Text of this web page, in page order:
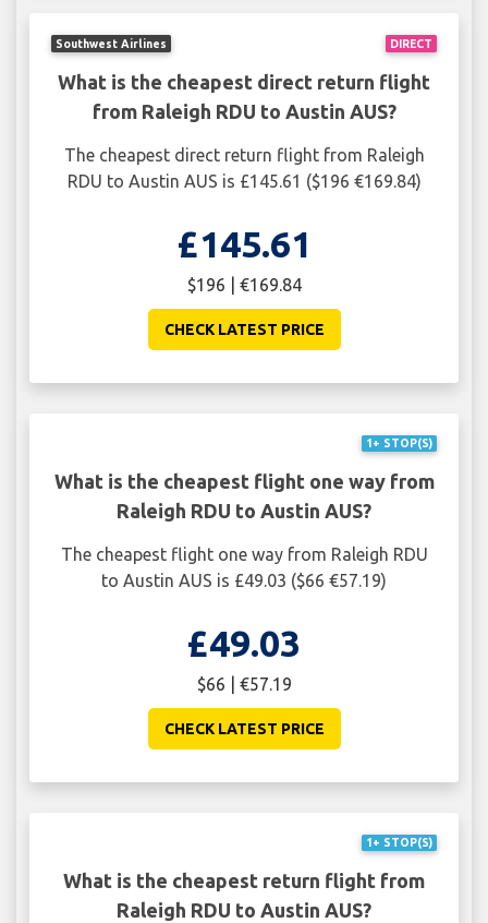
DIRECT
Southwest Airlines
What is the cheapest direct return flight
from Raleigh RDU to Austin AUS?
The cheapest direct return flight from Raleigh
RDU to Austin AUS is £145.61 ($196 €169.84)
£145.61
$196 | €169.84
CHECK LATEST PRICE
1+ STOP(S)
What is the cheapest flight one way from
Raleigh RDU to Austin AUS?
The cheapest flight one way from Raleigh RDU
to Austin AUS is £49.03 ($66 €57.19)
£49.03
$66 | €57.19
CHECK LATEST PRICE
1+ STOP(S)
What is the cheapest return flight from
Raleigh RDU to Austin AUS?